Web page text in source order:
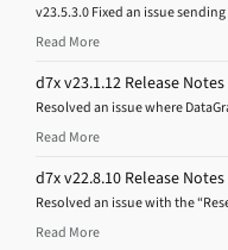
v23.5.3.0 Fixed an issue
Read More
d7x v23.1.12 Release Notes
Resolved an issue where
Read More
d7x v22.8.10 Release Notes
Resolved an issue with the
Read More